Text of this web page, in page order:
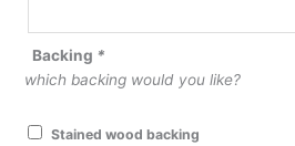
Backing *
which backing would you like?
Stained wood backing